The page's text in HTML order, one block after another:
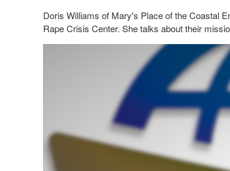
Doris Williams of Mary's Place of the Coastal
Rape Crisis Center. She talks about their